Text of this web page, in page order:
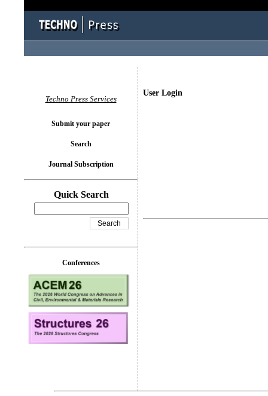
User Login
Techno Press Services
Submit your paper
Search
Journal Subscription
Quick Search
Conferences